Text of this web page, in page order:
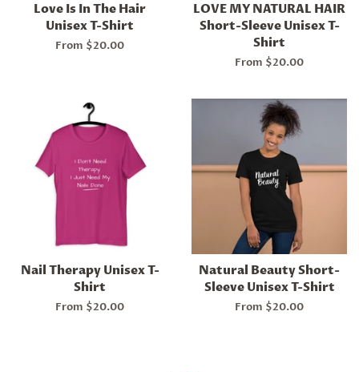
Love Is In The Hair
Unisex T-Shirt
From $20.00
LOVE MY NATURAL HAIR
Short-Sleeve Unisex T-
Shirt
From $20.00
Nail Therapy Unisex T-
Shirt
From $20.00
Natural Beauty Short-
Sleeve Unisex T-Shirt
From $20.00